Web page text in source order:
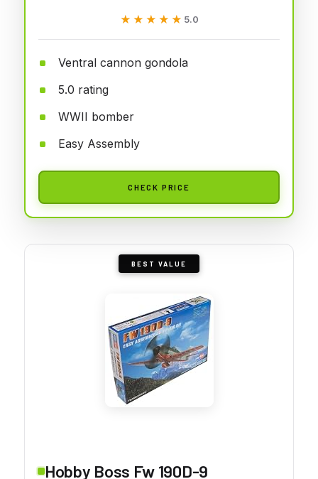
★★★★★
★★★★★ 5.0
Ventral cannon gondola
5.0 rating
WWII bomber
Easy Assembly
CHECK PRICE
BEST VALUE
Hobby Boss Fw 190D-9